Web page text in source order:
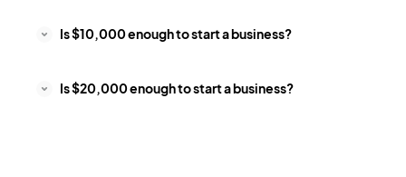
Is $10,000 enough to start a business?
Is $20,000 enough to start a business?